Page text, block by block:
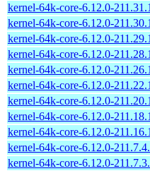
kernel-64k-core-6.12.0-
kernel-64k-core-6.12.0-
kernel-64k-core-6.12.0-
kernel-64k-core-6.12.0-
kernel-64k-core-6.12.0-
kernel-64k-core-6.12.0-
kernel-64k-core-6.12.0-
kernel-64k-core-6.12.0-
kernel-64k-core-6.12.0-
kernel-64k-core-6.12.0-
kernel-64k-core-6.12.0-